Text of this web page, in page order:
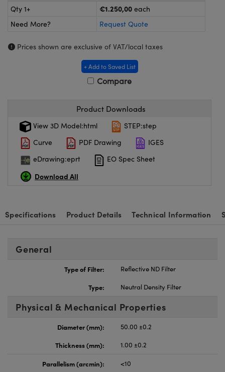
and Couplers
Direct Microscopes
Labs™
Components
Qty 1+ €1.250,00 each
Need More?
Request Quote
Prices shown are exclusive of VAT/local taxes
+ Add to Saved List
Compare
Product Downloads
View 3D Model:html
STEP:step
Curve
PDF Drawing
IGES
eDrawing:eprt
EO Spec Sheet
Download All
Specifications Product Details Technical Information
General
Type of Filter:
Reflective ND Filter
Type:
Neutral Density Filter
Physical & Mechanical Properties
Diameter (mm):
50.00 ±0.2
Thickness (mm):
1.00 ±0.2
Parallelism (arcmin):
<10